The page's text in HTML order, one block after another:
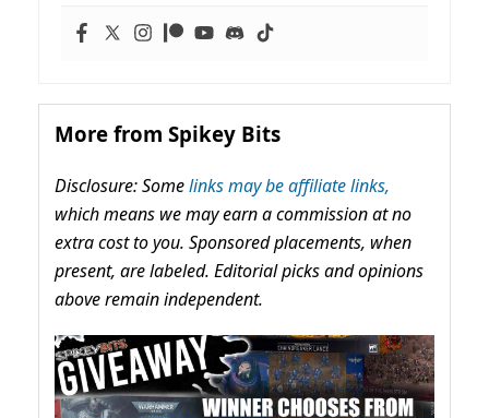
More from Spikey Bits
Disclosure: Somelinks may be affiliate links,
which means we may earn a commission at no
extra cost to you. Sponsored placements, when
present, are labeled. Editorial picks and opinions
above remain independent.